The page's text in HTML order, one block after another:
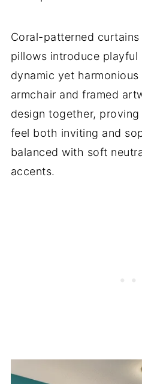
Coral-patterned
pillows introduce playful
dynamic yet
armchair and framed
design together,
feel both inviting and
balanced with soft
accents.